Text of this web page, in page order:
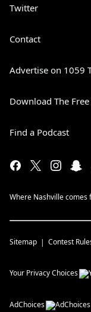
Twitter
Contact
Advertise on 1059
Download The
Find a Podcast
Where Nashville comes
Sitemap Contest
Your Privacy Choices
AdChoices